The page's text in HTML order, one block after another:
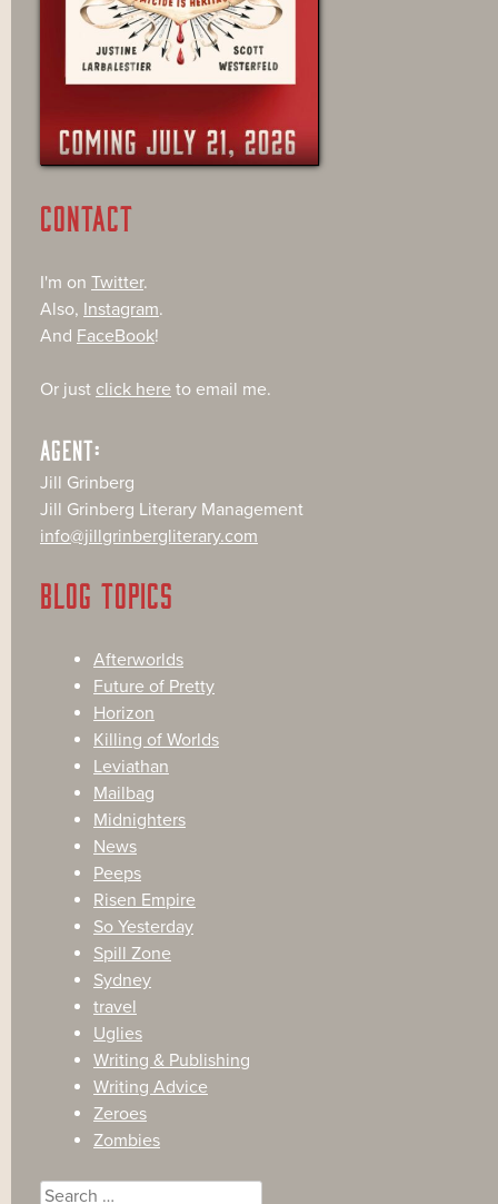
CONTACT
I'm on Twitter.
Also, Instagram.
And FaceBook!
Or just click here to email me.
AGENT:
Jill Grinberg
Jill Grinberg Literary Management
info@jillgrinbergliterary.com
BLOG TOPICS
Afterworlds
Future of Pretty
Horizon
Killing of Worlds
Leviathan
Mailbag
Midnighters
News
Peeps
Risen Empire
So Yesterday
Spill Zone
Sydney
travel
Uglies
Writing & Publishing
Writing Advice
Zeroes
Zombies
Search